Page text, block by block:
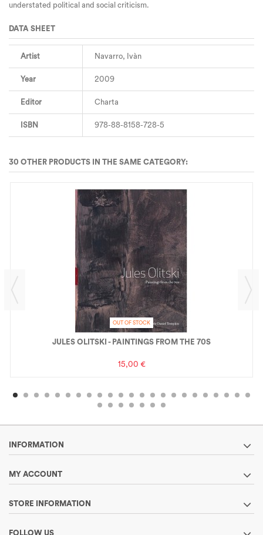
understated political and social criticism.
DATA SHEET
Artist Navarro, Ivàn
Year 2009
Editor Charta
ISBN 978-88-8158-728-5
30 OTHER PRODUCTS IN THE SAME CATEGORY:
OUT OF STOCK
JULES OLITSKI - PAINTINGS FROM THE 70S
15,00 €
INFORMATION
MY ACCOUNT
STORE INFORMATION
FOLLOW US